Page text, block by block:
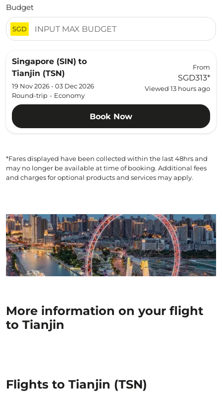
Budget
SGD
Singapore (SIN) to
Tianjin (TSN)
19 Nov 2026 - 03 Dec 2026
Round-trip - Economy
From
SGD313*
Viewed 13 hours ago
Book Now
*Fares displayed have been collected within the last 48hrs and
may no longer be available at time of booking. Additional fees
and charges for optional products and services may apply.
More information on your flight
to Tianjin
Flights to Tianjin (TSN)